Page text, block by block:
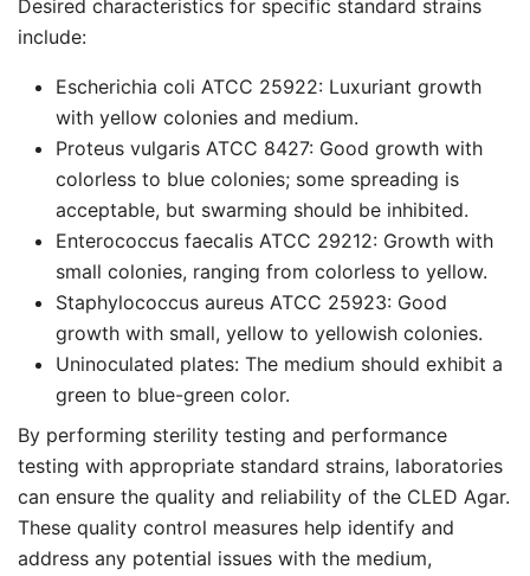
Desired characteristics for specific standard strains
include:
Escherichia coli ATCC 25922: Luxuriant growth
with yellow colonies and medium.
Proteus vulgaris ATCC 8427: Good growth with
colorless to blue colonies; some spreading is
acceptable, but swarming should be inhibited.
Enterococcus faecalis ATCC 29212: Growth with
small colonies, ranging from colorless to yellow.
Staphylococcus aureus ATCC 25923: Good
growth with small, yellow to yellowish colonies.
Uninoculated plates: The medium should exhibit a
green to blue-green color.
By performing sterility testing and performance
testing with appropriate standard strains, laboratories
can ensure the quality and reliability of the CLED Agar.
These quality control measures help identify and
address any potential issues with the medium,